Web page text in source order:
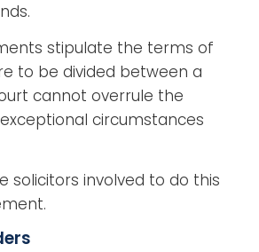
stipulate the terms of
to be divided between a
cannot overrule the
circumstances
solicitors involved to do this